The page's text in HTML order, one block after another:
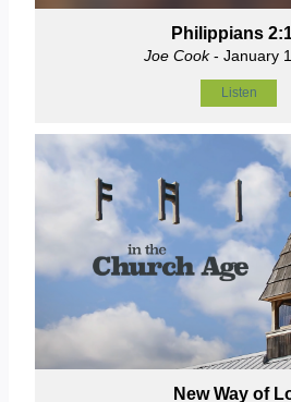
Philippians
Joe Cook- January
Listen
New Way of